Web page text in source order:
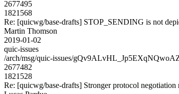
2677495
1821568
Re: [quicwg/base-drafts] STOP_SENDING is not
Martin Thomson
2019-01-02
quic-issues
/arch/msg/quic-issues/
2677482
1821528
Re: [quicwg/base-drafts] Stronger protocol negotiation